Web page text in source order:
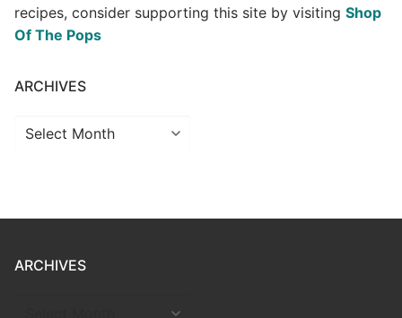
recipes, consider supporting this site by visiting Shop
Of The Pops
ARCHIVES
Archives
ARCHIVES